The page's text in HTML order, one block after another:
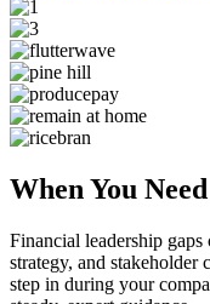
When You
Financial leadership gaps
strategy, and
step in during your